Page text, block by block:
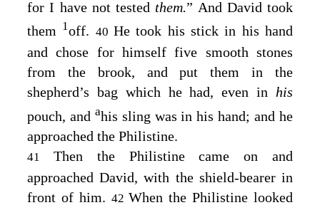
for I have not tested them.” And David took
them 1off. 40He took his stick in his hand
and chose for himself five smooth stones
from the brook, and put them in the
shepherd’s bag which he had, even in his
pouch, and ahis sling was in his hand; and he
approached the Philistine.
41 Then the Philistine came on and
approached David, with the shield-bearer in
front of him. 42When the Philistine looked